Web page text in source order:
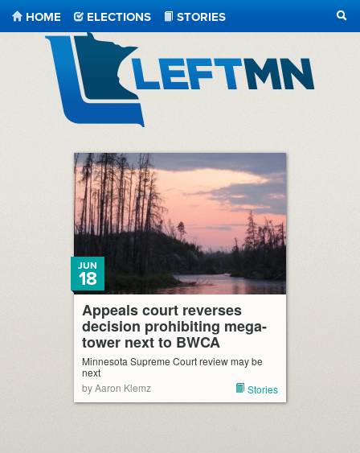
HOME ELECTIONS
STORIES
Appeals court reverses
decision prohibiting mega-
tower next to BWCA
JUN
18
Minnesota Supreme Court review may be
next
by Aaron Klemz
Stories